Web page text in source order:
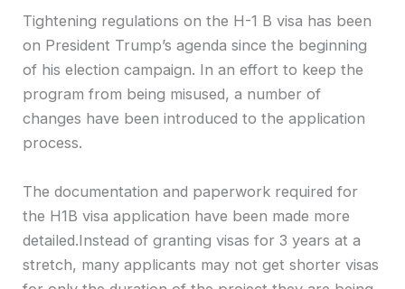
Tightening regulations on the H-1 B visa has been
on President Trump’s agenda since the beginning
of his election campaign. In an effort to keep the
program from being misused, a number of
changes have been introduced to the application
process.
The documentation and paperwork required for
the H1B visa application have been made more
detailed.Instead of granting visas for 3 years at a
stretch, many applicants may not get shorter visas